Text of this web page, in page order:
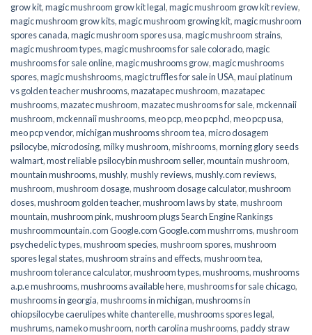
grow kit,magic mushroom grow kit legal,magic mushroom grow kit review,
magic mushroom grow kits,magic mushroom growing kit,magic mushroom
spores canada,magic mushroom spores usa,magic mushroom strains,
magic mushroom types,magic mushrooms for sale colorado​,magic
mushrooms for sale online​,magic mushrooms grow,magic mushrooms
spores,magic mushshrooms,magic truffles for sale in USA,maui platinum
vs golden teacher mushrooms,mazatapec mushroom,mazatapec
mushrooms,mazatec mushroom,mazatec mushrooms for sale,mckennaii
mushroom,mckennaii mushrooms,meo pcp,meo pcp hcl,meo pcp usa,
meo pcp vendor,michigan mushrooms shroom tea,micro dosagem
psilocybe,microdosing,milky mushroom,mishrooms,morning glory seeds
walmart,most reliable psilocybin mushroom seller​,mountain mushroom,
mountain mushrooms,mushly,mushly reviews,mushly.com reviews,
mushroom,mushroom dosage,mushroom dosage calculator,mushroom
doses,mushroom golden teacher,mushroom laws by state,mushroom
mountain,mushroom pink,mushroom plugs Search Engine Rankings
mushroommountain.com Google.com Google.com mushrroms,mushroom
psychedelic types,mushroom species,mushroom spores,mushroom
spores legal states,mushroom strains and effects,mushroom tea,
mushroom tolerance calculator,mushroom types,mushrooms,mushrooms
a.p.e mushrooms,mushrooms available here,mushrooms for sale chicago,
mushrooms in georgia,mushrooms in michigan,mushrooms in
ohiopsilocybe caerulipes white chanterelle,mushrooms spores legal,
mushrums,nameko mushroom,north carolina mushrooms,paddy straw